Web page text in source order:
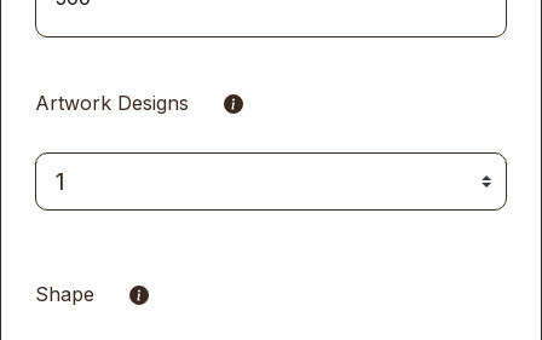
Artwork Designs
Shape